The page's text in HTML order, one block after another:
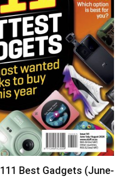
Best Gadgets (June-